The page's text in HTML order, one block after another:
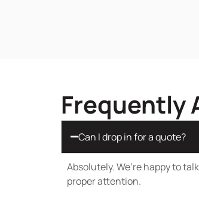
Frequently
Can I drop in for a quote?
Absolutely. We’re happy to
proper attention.